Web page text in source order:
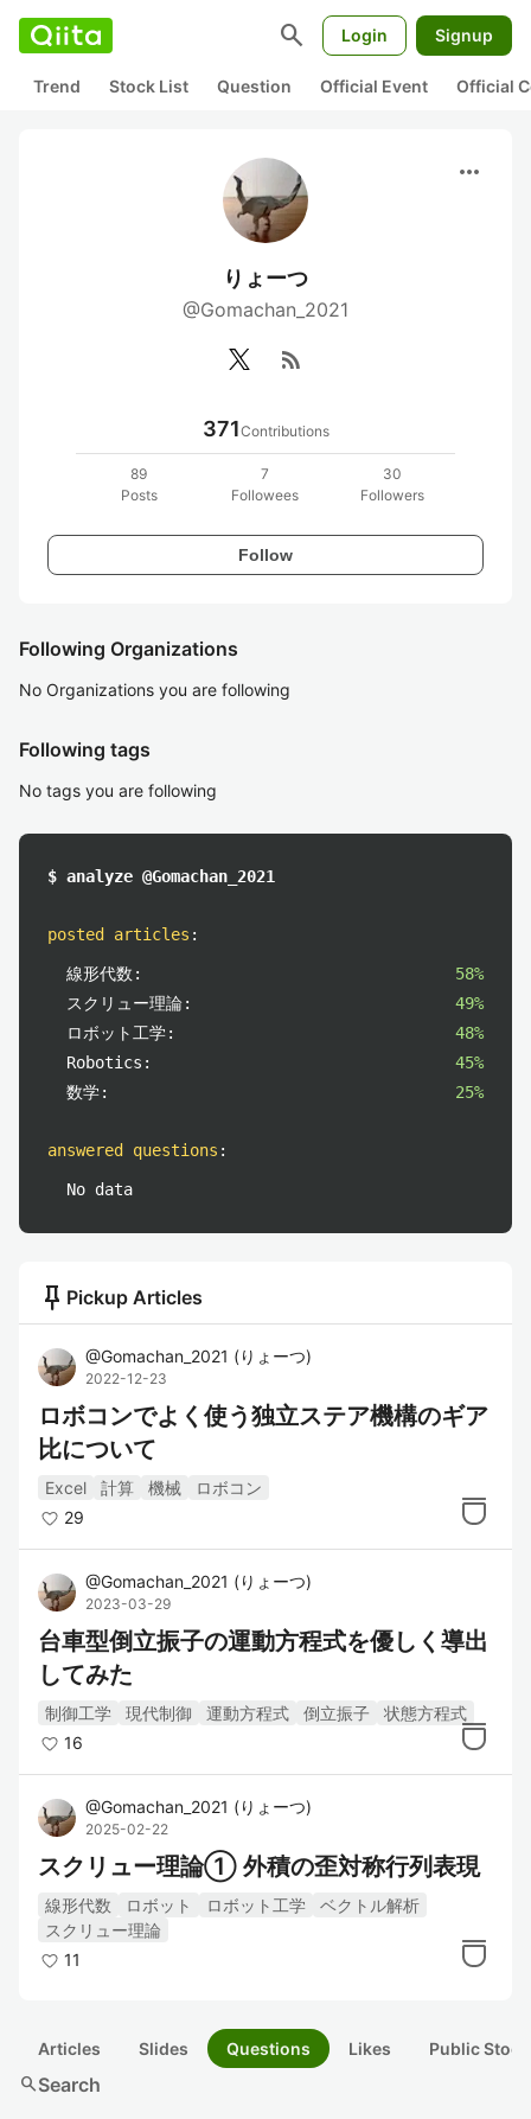
search Login Signup
Trend Stock List Question Official Event Official
more_horiz
りょーつ
@Gomachan_2021
rss_feed
371Contributions
89
Posts
7
Followees
30
Followers
Follow
Following Organizations
No Organizations you are following
Following tags
No tags you are following
$ analyze @Gomachan_2021
posted articles :
線形代数:
58%
スクリュー理論:
49%
ロボット工学:
48%
Robotics:
45%
数学:
25%
answered questions :
No data
push_pin Pickup Articles
@Gomachan_2021 (りょーつ)
2022-12-23
ロボコンでよく使う独立ステア機構のギア
比について
Excel 計算 機械
ロボコン
29
@Gomachan_2021 (りょーつ)
2023-03-29
台車型倒立振子の運動方程式を優しく導出
してみた
制御工学 現代制御 運動方程式 倒立振子
状態方程式
16
@Gomachan_2021 (りょーつ)
2025-02-22
スクリュー理論① 外積の歪対称行列表現
線形代数 ロボット ロボット工学
ベクトル解析
スクリュー理論
11
Articles Slides Questions Likes Public
searchSearch